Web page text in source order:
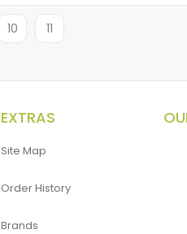
10
11
EXTRAS
Site Map
Order History
Brands